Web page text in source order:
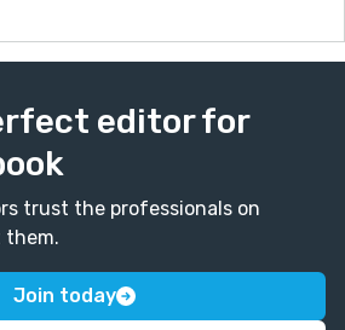
editor for
trust the professionals on
them.
Join today